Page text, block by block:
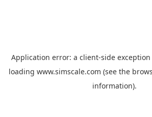
Application error: a client-side
loading www.simscale.com (see the
information).